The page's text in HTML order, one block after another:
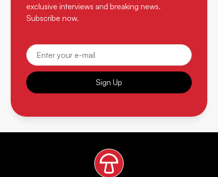
exclusive interviews and breaking news.
Subscribe now.
Sign Up